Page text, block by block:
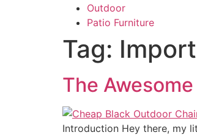
Outdoor
Patio Furniture
Tag:
The
Introduction Hey there, my